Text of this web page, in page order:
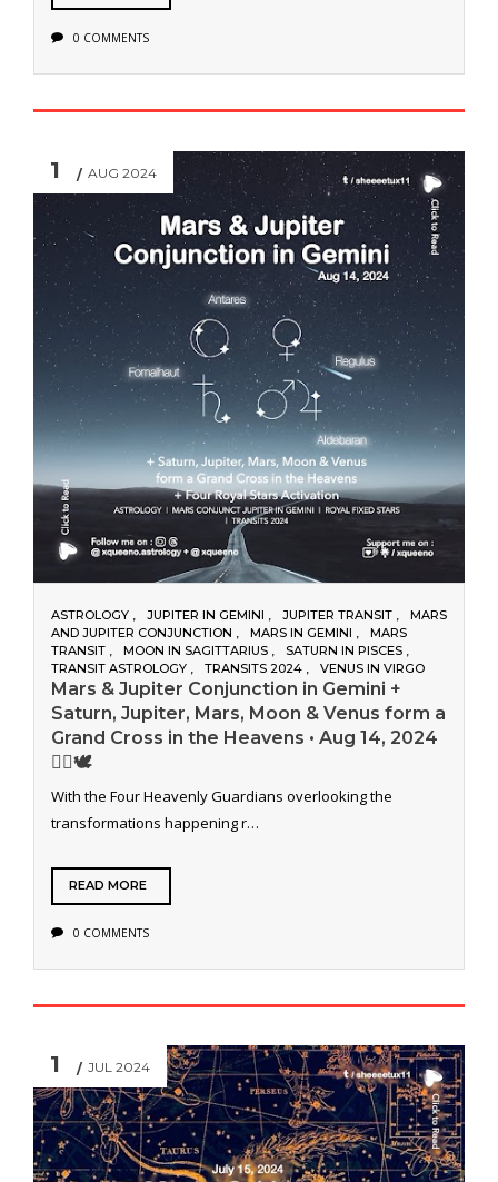
0 COMMENTS
1 AUG 2024
ASTROLOGY JUPITER IN GEMINI JUPITER TRANSIT
MARS
AND JUPITER CONJUNCTION
MARS IN GEMINI
MARS
TRANSIT
MOON IN SAGITTARIUS
SATURN IN PISCES
TRANSIT ASTROLOGY
TRANSITS 2024 VENUS IN VIRGO
Mars & Jupiter Conjunction in Gemini +
Saturn, Jupiter, Mars, Moon & Venus form a
Grand Cross in the Heavens • Aug 14, 2024
❤️‍🔥🕊️
With the Four Heavenly Guardians overlooking the
transformations happening r…
READ MORE
0 COMMENTS
1 JUL 2024